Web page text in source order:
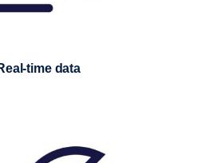
Real-time data